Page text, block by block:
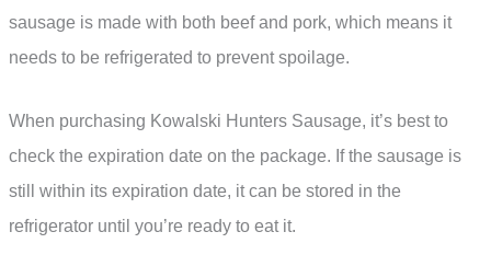
sausage is made with both beef and pork, which means it
needs to be refrigerated to prevent spoilage.
When purchasing Kowalski Hunters Sausage, it’s best to
check the expiration date on the package. If the sausage is
still within its expiration date, it can be stored in the
refrigerator until you’re ready to eat it.